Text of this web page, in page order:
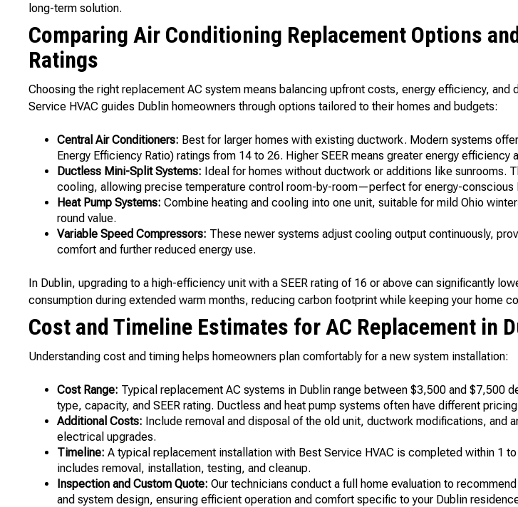
long-term solution.
Comparing Air Conditioning Replacement Options
Ratings
Choosing the right replacement AC system means balancing upfront costs, energy efficiency, and
Service HVAC guides Dublin homeowners through options tailored to their homes and budgets:
Central Air Conditioners: Best for larger homes with existing ductwork. Modern systems offer
Energy Efficiency Ratio) ratings from 14 to 26. Higher SEER means greater energy efficiency
Ductless Mini-Split Systems: Ideal for homes without ductwork or additions like sunrooms.
cooling, allowing precise temperature control room-by-room—perfect for energy-conscious
Heat Pump Systems: Combine heating and cooling into one unit, suitable for mild Ohio
round value.
Variable Speed Compressors: These newer systems adjust cooling output continuously,
comfort and further reduced energy use.
In Dublin, upgrading to a high-efficiency unit with a SEER rating of 16 or above can significantly
consumption during extended warm months, reducing carbon footprint while keeping your home
Cost and Timeline Estimates for AC Replacement in
Understanding cost and timing helps homeowners plan comfortably for a new system installation:
Cost Range: Typical replacement AC systems in Dublin range between $3,500 and $7,500
type, capacity, and SEER rating. Ductless and heat pump systems often have different
Additional Costs: Include removal and disposal of the old unit, ductwork modifications, and
electrical upgrades.
Timeline: A typical replacement installation with Best Service HVAC is completed within 1
includes removal, installation, testing, and cleanup.
Inspection and Custom Quote: Our technicians conduct a full home evaluation to
and system design, ensuring efficient operation and comfort specific to your Dublin